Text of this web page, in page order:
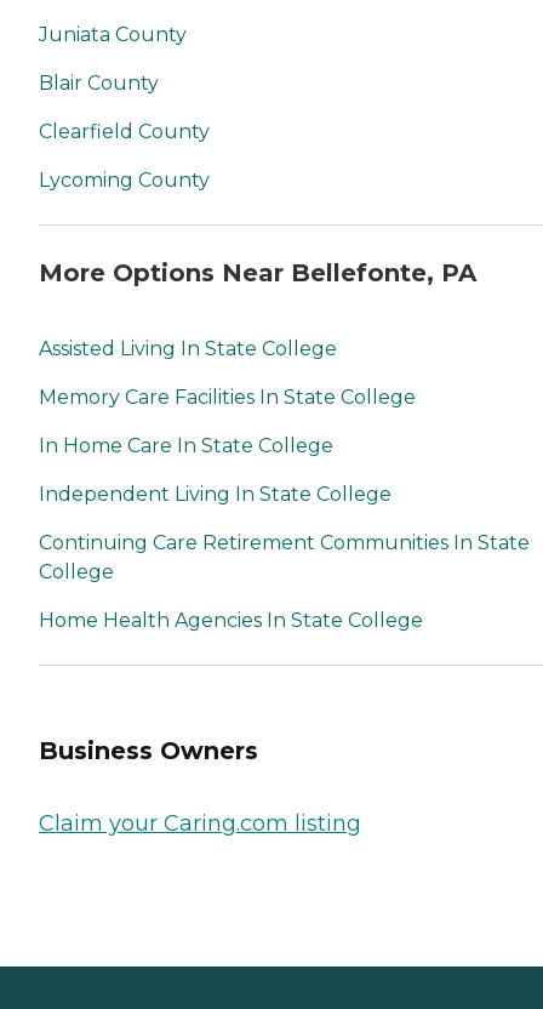
Juniata County
Blair County
Clearfield County
Lycoming County
More Options Near Bellefonte, PA
Assisted Living In State College
Memory Care Facilities In State College
In Home Care In State College
Independent Living In State College
Continuing Care Retirement Communities In State
College
Home Health Agencies In State College
Business Owners
Claim your Caring.com listing